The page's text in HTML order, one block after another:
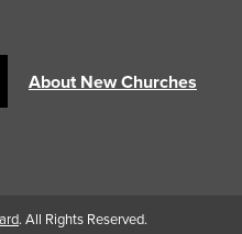
About New Churches
. All Rights Reserved.